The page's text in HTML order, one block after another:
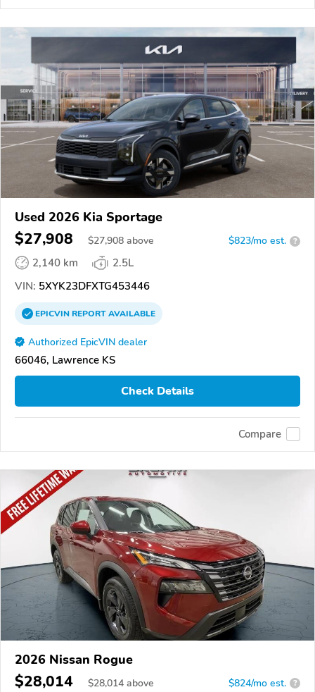
Used 2026 Kia Sportage
$27,908 $27,908 above $823/mo est. ?
2,140 km
2.5L
VIN: 5XYK23DFXTG453446
EPICVINREPORTAVAILABLE
Authorized EpicVIN dealer
66046, Lawrence KS
Check Details
Compare
2026 Nissan Rogue
$28,014 $28,014 above $824/mo est. ?